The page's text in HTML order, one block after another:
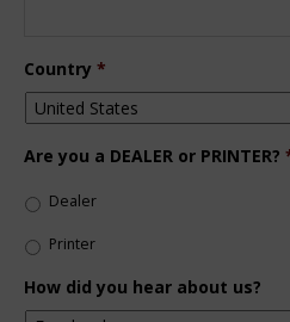
Country *
Are you a DEALER or PRINTER?
Dealer
Printer
How did you hear about us?